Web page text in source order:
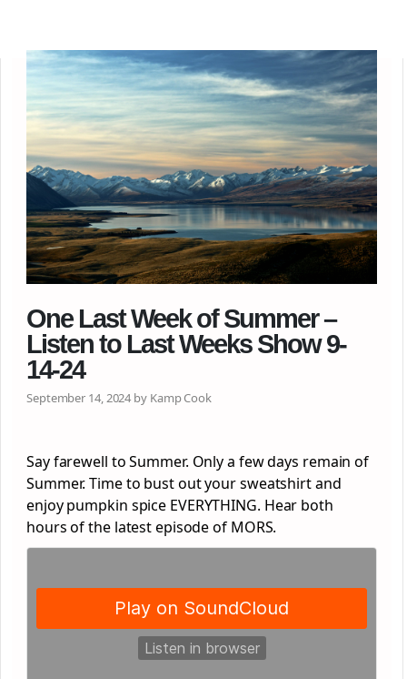
One Last Week of Summer –
Listen to Last Weeks Show 9-
14-24
September 14, 2024 by Kamp Cook
Say farewell to Summer. Only a few days remain of
Summer. Time to bust out your sweatshirt and
enjoy pumpkin spice EVERYTHING. Hear both
hours of the latest episode of MORS.